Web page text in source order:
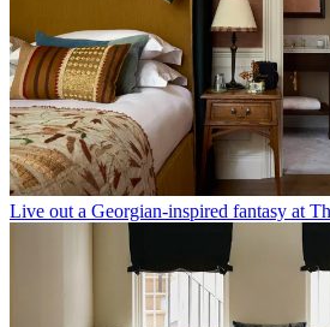
Live out a Georgian-inspired fantasy at